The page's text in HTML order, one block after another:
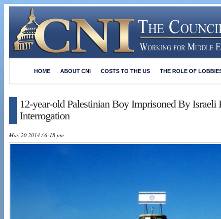
HOME ABOUT CNI COSTS TO THE US THE ROLE OF
12-year-old Palestinian Boy Imprisoned By Israeli
Interrogation
May 20 2014 / 6:18 pm